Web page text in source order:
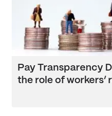
Pay Transparency
the role of